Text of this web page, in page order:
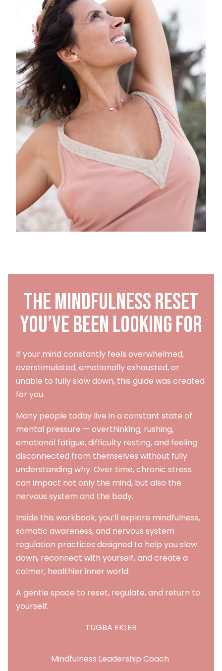
The Mindfulness Reset
You’ve Been Looking For
If your mind constantly feels overwhelmed,
overstimulated, emotionally exhausted, or
unable to fully slow down, this guide was created
for you.
Many people today live in a constant state of
mental pressure — overthinking, rushing,
emotional fatigue, difficulty resting, and feeling
disconnected from themselves without fully
understanding why. Over time, chronic stress
can impact not only the mind, but also the
nervous system and the body.
Inside this workbook, you’ll explore mindfulness,
somatic awareness, and nervous system
regulation practices designed to help you slow
down, reconnect with yourself, and create a
calmer, healthier inner world.
A gentle space to reset, regulate, and return to
yourself.
TUGBA EKLER
Mindfulness Leadership Coach